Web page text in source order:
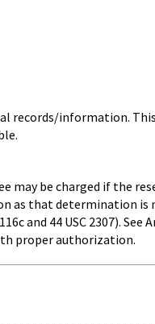
records/information.
may be charged if the
as that determination is
and 44 USC 2307). See
proper authorization.